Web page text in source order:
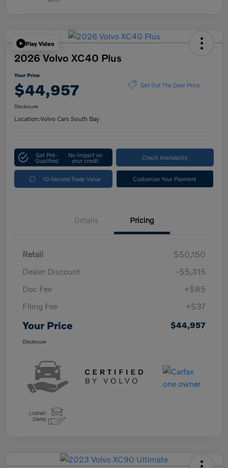
Play Video
2026 Volvo XC40 Plus
Your Price
$44,957 Get Out The Door Price
Disclosure
Location:Volvo Cars South Bay
Get Pre-
Qualified
No impact on
your credit Check Availability
10-Second Trade Value Customize Your Payment
Details Pricing
Retail
$50,150
Dealer Discount
-$5,315
Doc Fee
+$85
Filing Fee
+$37
Your Price $44,957
Disclosure